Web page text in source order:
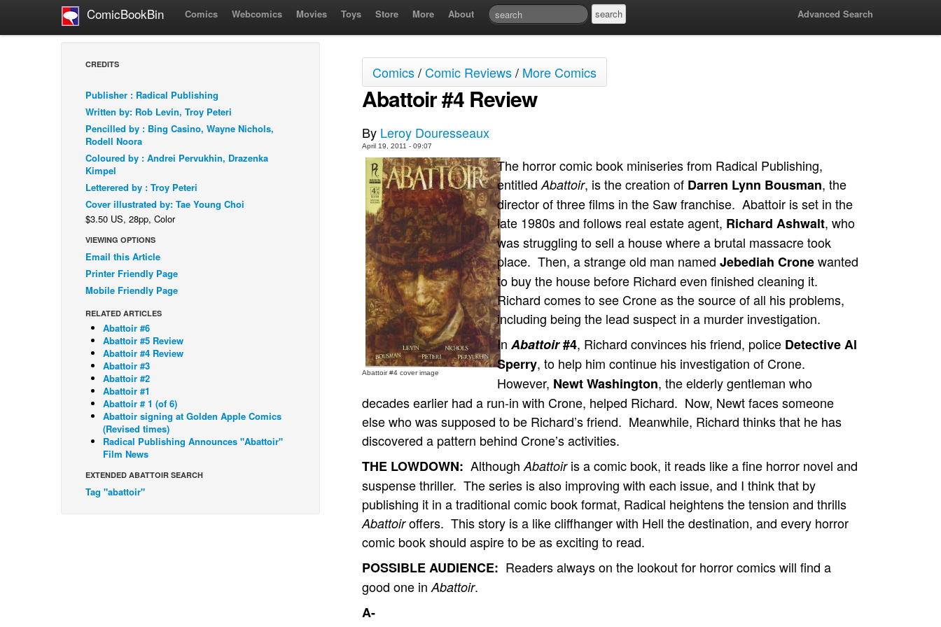
ComicBookBin Comics Webcomics Movies Toys Store More About Advanced Search
CREDITS
Publisher : Radical Publishing
Written by: Rob Levin, Troy Peteri
Pencilled by : Bing Casino, Wayne Nichols,
Rodell Noora
Coloured by : Andrei Pervukhin, Drazenka
Kimpel
Letterered by : Troy Peteri
Cover illustrated by: Tae Young Choi
$3.50 US, 28pp, Color
VIEWING OPTIONS
Email this Article
Printer Friendly Page
Mobile Friendly Page
RELATED ARTICLES
Abattoir #6
Abattoir #5 Review
Abattoir #4 Review
Abattoir #3
Abattoir #2
Abattoir #1
Abattoir # 1 (of 6)
Abattoir signing at Golden Apple Comics
(Revised times)
Radical Publishing Announces "Abattoir"
Film News
EXTENDED ABATTOIR SEARCH
Tag "abattoir"
Comics/Comic Reviews/ More Comics
Abattoir #4 Review
By Leroy Douresseaux
April 19, 2011 - 09:07
Abattoir #4 cover image
The horror comic book miniseries from Radical Publishing,
entitled Abattoir, is the creation of Darren Lynn Bousman, the
director of three films in the Saw franchise. Abattoir is set in the
late 1980s and follows real estate agent, Richard Ashwalt, who
was struggling to sell a house where a brutal massacre took
place. Then, a strange old man named Jebediah Cronewanted
to buy the house before Richard even finished cleaning it.
Richard comes to see Crone as the source of all his problems,
including being the lead suspect in a murder investigation.
In Abattoir#4, Richard convinces his friend, police Detective Al
Sperry, to help him continue his investigation of Crone.
However, Newt Washington, the elderly gentleman who
decades earlier had a run-in with Crone, helped Richard. Now, Newt faces someone
else who was supposed to be Richard’s friend. Meanwhile, Richard thinks that he has
discovered a pattern behind Crone’s activities.
THE LOWDOWN: Although Abattoiris a comic book, it reads like a fine horror novel and
suspense thriller. The series is also improving with each issue, and I think that by
publishing it in a traditional comic book format, Radical heightens the tension and thrills
Abattoiroffers. This story is a like cliffhanger with Hell the destination, and every horror
comic book should aspire to be as exciting to read.
POSSIBLE AUDIENCE: Readers always on the lookout for horror comics will find a
good one in Abattoir.
A-